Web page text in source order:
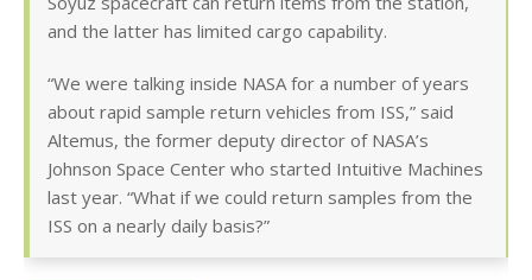
and the latter has limited cargo capability.
“We were talking inside NASA for a number of years
about rapid sample return vehicles from ISS,” said
Altemus, the former deputy director of NASA’s
Johnson Space Center who started Intuitive Machines
last year. “What if we could return samples from the
ISS on a nearly daily basis?”